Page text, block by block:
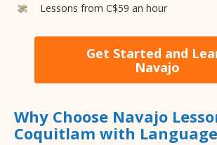
Lessons from C$59 an hour
Get Started and
Navajo
Why Choose Navajo
Coquitlam with